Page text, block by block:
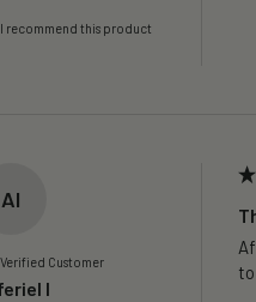
I recommend this product
AI
Verified Customer
I